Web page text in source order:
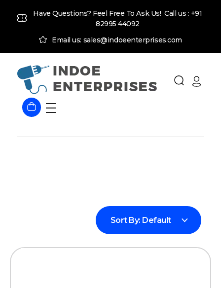
Have Questions? Feel Free To Ask Us! Call us : +91
82995 44092
Email us: sales@indoeenterprises.com
Indoe Enterprises
Industrial Goods and Machinery Supplier
Sort By: Default